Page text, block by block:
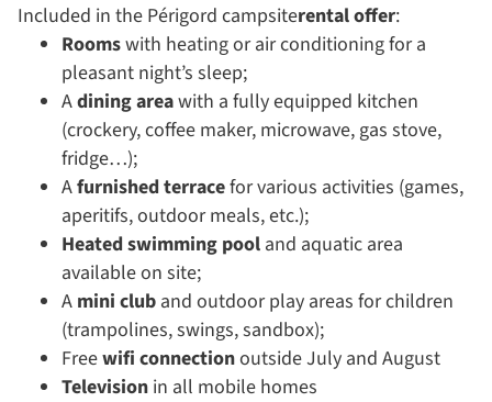
Included in the Périgord campsiterental offer:
Roomswith heating or air conditioning for a
pleasant night’s sleep;
Adining areawith a fully equipped kitchen
(crockery, coffee maker, microwave, gas stove,
fridge…);
Afurnished terracefor various activities (games,
aperitifs, outdoor meals, etc.);
Heated swimming pool and aquatic area
available on site;
A mini club and outdoor play areas for children
(trampolines, swings, sandbox);
Freewifi connectionoutside July and August
Television in all mobile homes